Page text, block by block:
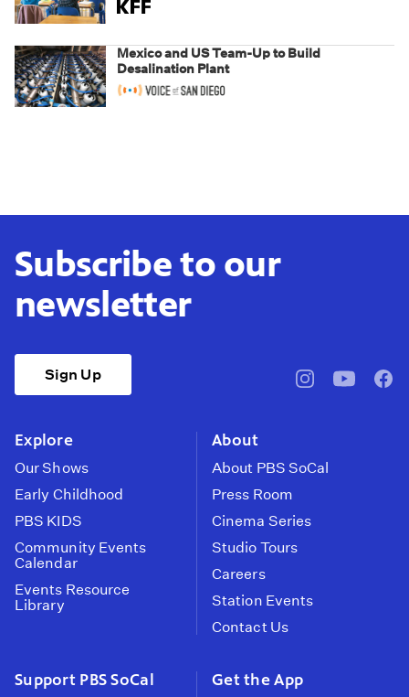
Mexico and US Team-Up to Build
Desalination Plant
Subscribe to our
newsletter
Sign Up
pbssocal@pbssocal
Explore
Our Shows
Early Childhood
PBS KIDS
Community Events
Calendar
Events Resource
Library
About
About PBS SoCal
Press Room
Cinema Series
Studio Tours
Careers
Station Events
Contact Us
Support PBS SoCal Get the App